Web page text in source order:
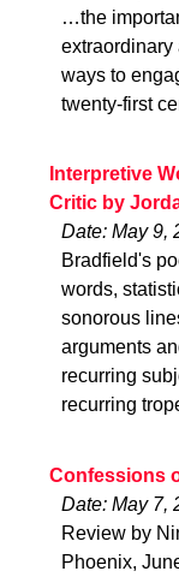
…the
extraordinary
ways to
twenty-first
Interpretive
Critic by
Date: May 9,
Bradfield's
words,
sonorous
arguments
recurring
recurring
Confessions
Date: May 7,
Review by
Phoenix,